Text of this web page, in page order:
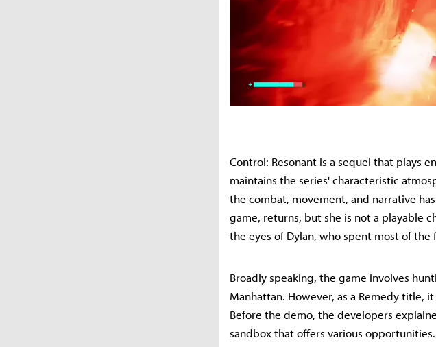
Control: Resonant is a sequel that plays
maintains the series' characteristic
the combat, movement, and narrative
game, returns, but she is not a playable
the eyes of Dylan, who spent most of
Broadly speaking, the game involves
Manhattan. However, as a Remedy title,
Before the demo, the developers
sandbox that offers various opportunities.